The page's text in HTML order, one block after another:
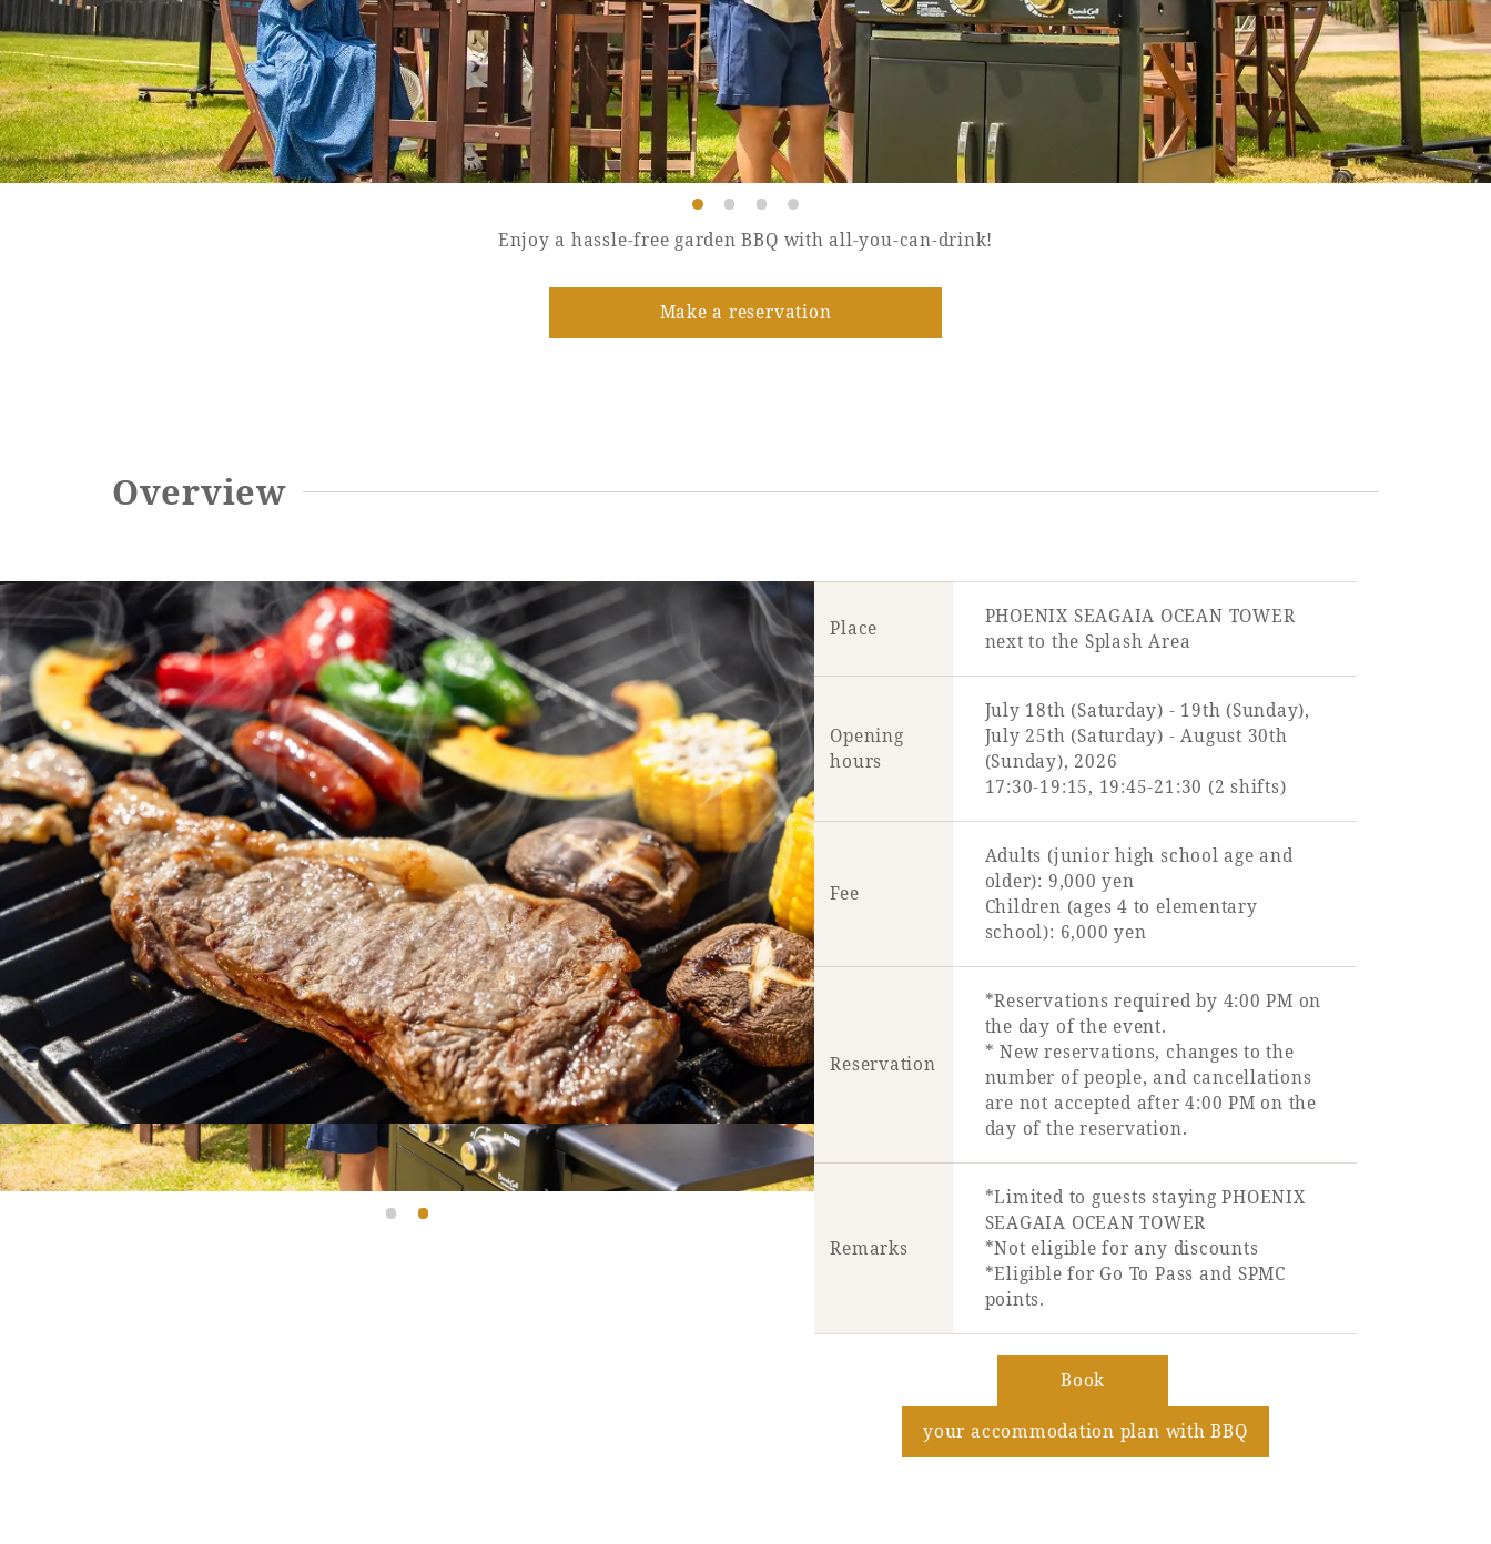
SEAGAIA FOREST
COTTAGES
Enjoy a hassle-free garden BBQ with all-you-can-drink!
Make a reservation
Overview
Place
PHOENIX SEAGAIA OCEAN TOWER
next to the Splash Area
Opening
hours
July 18th (Saturday) - 19th (Sunday),
July 25th (Saturday) - August 30th
(Sunday), 2026
17:30-19:15, 19:45-21:30 (2 shifts)
Fee
Adults (junior high school age and
older): 9,000 yen
Children (ages 4 to elementary
school): 6,000 yen
Reservation
*Reservations required by 4:00 PM on
the day of the event.
* New reservations, changes to the
number of people, and cancellations
are not accepted after 4:00 PM on the
day of the reservation.
Remarks
*Limited to guests staying PHOENIX
SEAGAIA OCEAN TOWER
*Not eligible for any discounts
*Eligible for Go To Pass and SPMC
points.
Book
your accommodation plan with BBQ